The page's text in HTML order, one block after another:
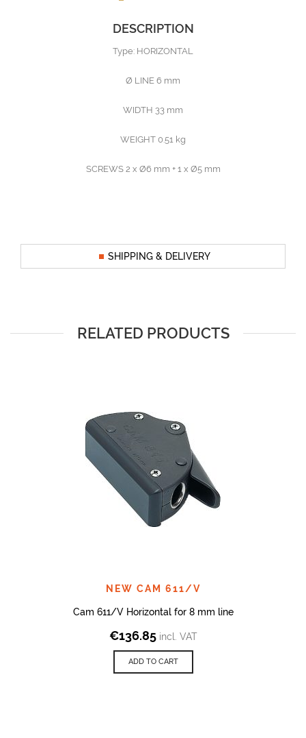
DESCRIPTION
Type: HORIZONTAL
Ø LINE 6 mm
WIDTH 33 mm
WEIGHT 0.51 kg
SCREWS 2 x Ø6 mm + 1 x Ø5 mm
SHIPPING & DELIVERY
RELATED PRODUCTS
NEW CAM 611/V
Cam 611/V Horizontal for 8 mm line
€136.85 incl. VAT
ADD TO CART